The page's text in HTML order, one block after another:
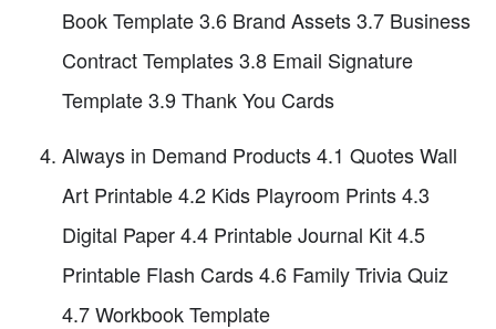
Book Template 3.6 Brand Assets 3.7 Business
Contract Templates 3.8 Email Signature
Template 3.9 Thank You Cards
Always in Demand Products 4.1 Quotes Wall
Art Printable 4.2 Kids Playroom Prints 4.3
Digital Paper 4.4 Printable Journal Kit 4.5
Printable Flash Cards 4.6 Family Trivia Quiz
4.7 Workbook Template